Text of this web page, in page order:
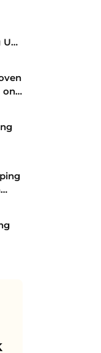
Us
on